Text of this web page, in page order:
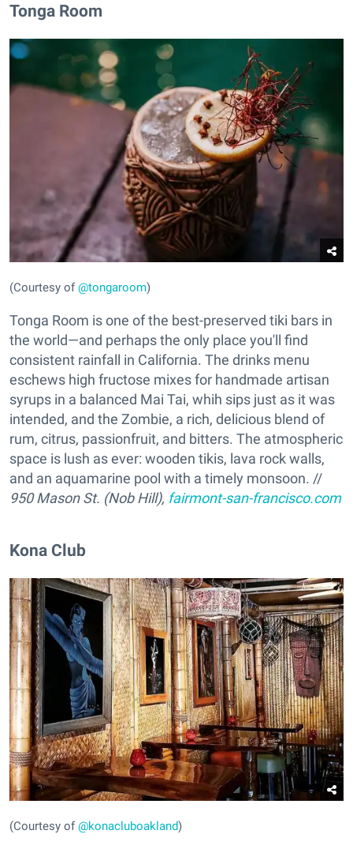
Tonga Room
(Courtesy of@tongaroom)
Tonga Room is one of the best-preserved tiki bars in
the world—and perhaps the only place you'll find
consistent rainfall in California. The drinks menu
eschews high fructose mixes for handmade artisan
syrups in a balanced Mai Tai, whih sips just as it was
intended, and the Zombie, a rich, delicious blend of
rum, citrus, passionfruit, and bitters. The atmospheric
space is lush as ever: wooden tikis, lava rock walls,
and an aquamarine pool with a timely monsoon. //
950 Mason St. (Nob Hill), fairmont-san-francisco.com
Kona Club
(Courtesy of@konacluboakland)